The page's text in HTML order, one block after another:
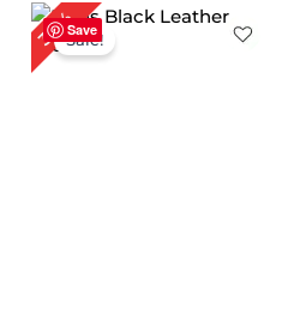
Save
30%Sale!
Original
price
was:
$ 199.00.
Current
price